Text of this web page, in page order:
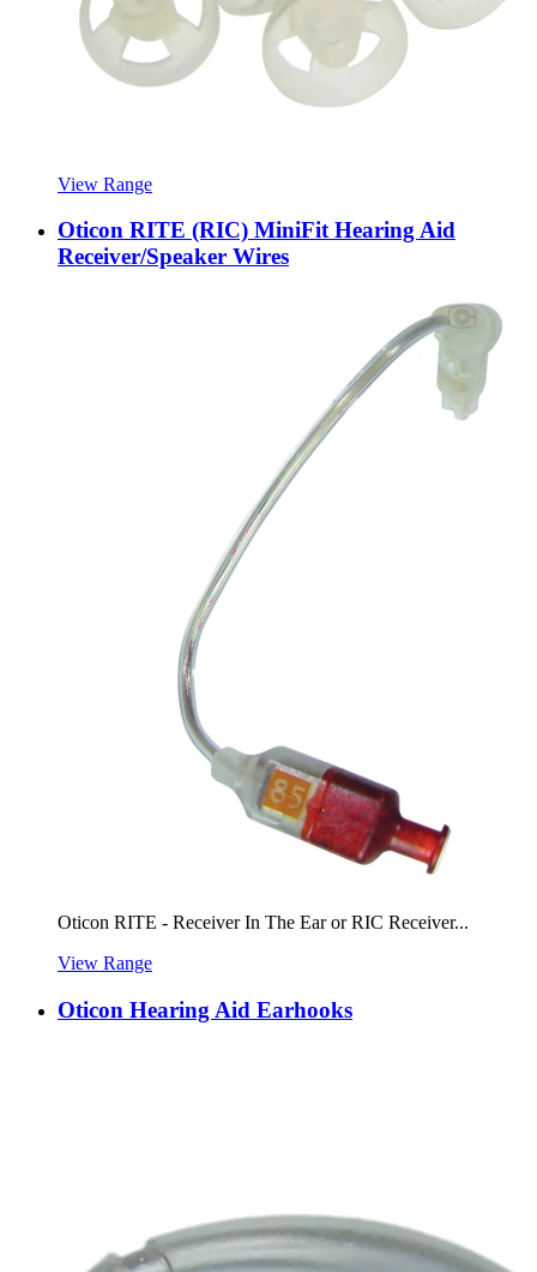
View Range
Oticon RITE (RIC) MiniFit Hearing Aid
Receiver/Speaker Wires
Oticon RITE - Receiver In The Ear or RIC Receiver...
View Range
Oticon Hearing Aid Earhooks